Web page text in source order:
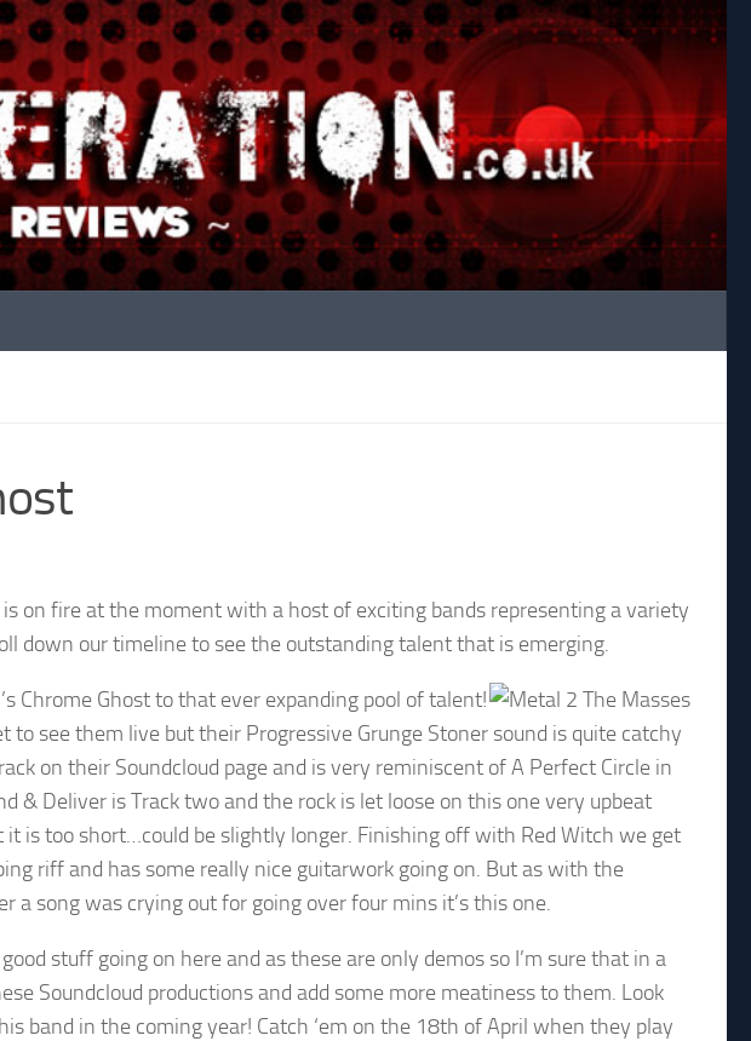
is on fire at the moment with a host of exciting bands representing a variety
down our timeline to see the outstanding talent that is emerging.
Chrome Ghost to that ever expanding pool of talent!
to see them live but their Progressive Grunge Stoner sound is quite catchy
on their Soundcloud page and is very reminiscent of A Perfect Circle in
& Deliver is Track two and the rock is let loose on this one very upbeat
is too short…could be slightly longer. Finishing off with Red Witch we get
riff and has some really nice guitarwork going on. But as with the
a song was crying out for going over four mins it’s this one.
stuff going on here and as these are only demos so I’m sure that in a
Soundcloud productions and add some more meatiness to them. Look
band in the coming year! Catch ‘em on the 18th of April when they play